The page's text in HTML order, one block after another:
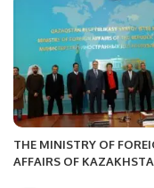
THE MINISTRY OF
AFFAIRS OF